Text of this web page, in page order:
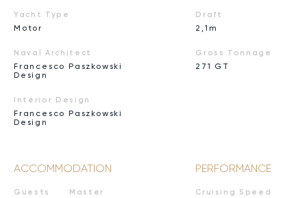
Yacht Type
Motor
Naval Architect
Francesco Paszkowski
Design
Interior Design
Francesco Paszkowski
Design
Draft
2,1m
Gross Tonnage
271 GT
ACCOMMODATION
Guests Master
PERFORMANCE
Cruising Speed